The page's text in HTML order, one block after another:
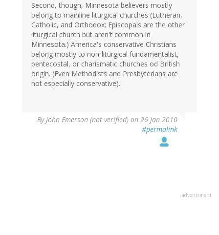
Second, though, Minnesota believers mostly
belong to mainline liturgical churches (Lutheran,
Catholic, and Orthodox; Episcopals are the other
liturgical church but aren't common in
Minnesota.) America's conservative Christians
belong mostly to non-liturgical fundamentalist,
pentecostal, or charismatic churches od British
origin. (Even Methodists and Presbyterians are
not especially conservative).
ByJohn Emerson (not verified) on 26 Jan 2010
#permalink
advertisment